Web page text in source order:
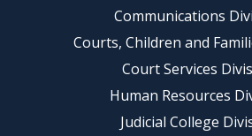
Communications
Courts, Children and
Court Services
Human Resources
Judicial College